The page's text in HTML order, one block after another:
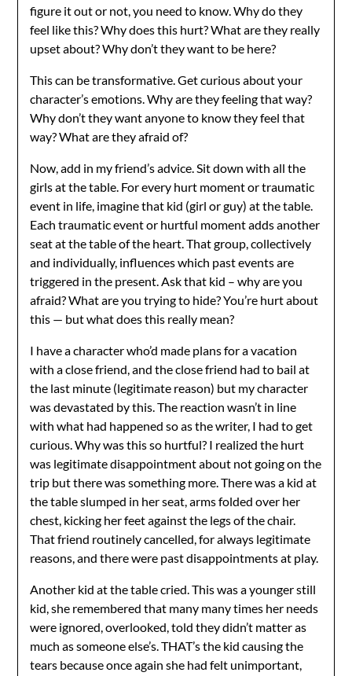
figure it out or not, you need to know. Why do they
feel like this? Why does this hurt? What are they really
upset about? Why don’t they want to be here?
This can be transformative. Get curious about your
character’s emotions. Why are they feeling that way?
Why don’t they want anyone to know they feel that
way? What are they afraid of?
Now, add in my friend’s advice. Sit down with all the
girls at the table. For every hurt moment or traumatic
event in life, imagine that kid (girl or guy) at the table.
Each traumatic event or hurtful moment adds another
seat at the table of the heart. That group, collectively
and individually, influences which past events are
triggered in the present. Ask that kid – why are you
afraid? What are you trying to hide? You’re hurt about
this — but what does this really mean?
I have a character who’d made plans for a vacation
with a close friend, and the close friend had to bail at
the last minute (legitimate reason) but my character
was devastated by this. The reaction wasn’t in line
with what had happened so as the writer, I had to get
curious. Why was this so hurtful? I realized the hurt
was legitimate disappointment about not going on the
trip but there was something more. There was a kid at
the table slumped in her seat, arms folded over her
chest, kicking her feet against the legs of the chair.
That friend routinely cancelled, for always legitimate
reasons, and there were past disappointments at play.
Another kid at the table cried. This was a younger still
kid, she remembered that many many times her needs
were ignored, overlooked, told they didn’t matter as
much as someone else’s. THAT’s the kid causing the
tears because once again she had felt unimportant,